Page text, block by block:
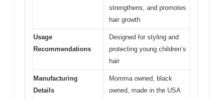
strengthens, and promotes
hair growth
Usage
Recommendations
Designed for styling and
protecting young children’s
hair
Manufacturing
Details
Momma owned, black
owned, made in the USA